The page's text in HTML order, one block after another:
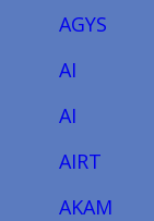
AGYS
AI
AI
AIRT
AKAM